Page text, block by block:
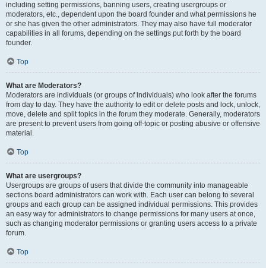
including setting permissions, banning users, creating usergroups or
moderators, etc., dependent upon the board founder and what permissions he
or she has given the other administrators. They may also have full moderator
capabilities in all forums, depending on the settings put forth by the board
founder.
Top
What are Moderators?
Moderators are individuals (or groups of individuals) who look after the forums
from day to day. They have the authority to edit or delete posts and lock, unlock,
move, delete and split topics in the forum they moderate. Generally, moderators
are present to prevent users from going off-topic or posting abusive or offensive
material.
Top
What are usergroups?
Usergroups are groups of users that divide the community into manageable
sections board administrators can work with. Each user can belong to several
groups and each group can be assigned individual permissions. This provides
an easy way for administrators to change permissions for many users at once,
such as changing moderator permissions or granting users access to a private
forum.
Top